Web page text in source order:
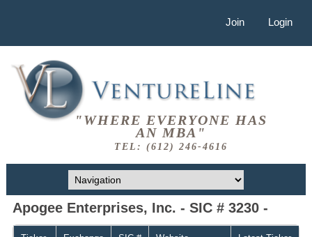
Join Login
"WHERE EVERYONE HAS
AN MBA"
TEL: (612) 246-4616
Apogee Enterprises, Inc. - SIC # 3230 -